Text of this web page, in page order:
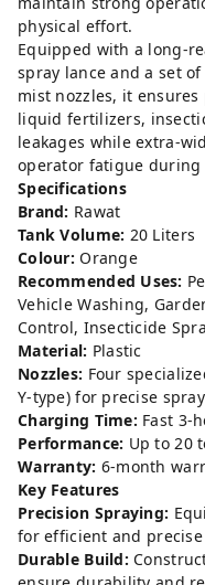
physical effort.
Equipped with a long-
spray lance and a set
mist nozzles, it
liquid fertilizers,
leakages while extra-
operator fatigue during
Specifications
Brand: Rawat
Tank Volume: 20 Liters
Colour: Orange
Recommended Uses:
Vehicle Washing,
Control, Insecticide
Material: Plastic
Nozzles: Four
Y-type) for precise
Charging Time: Fast 3-
Performance: Up to 20
Warranty: 6-month
Key Features
Precision Spraying:
for efficient and
Durable Build: